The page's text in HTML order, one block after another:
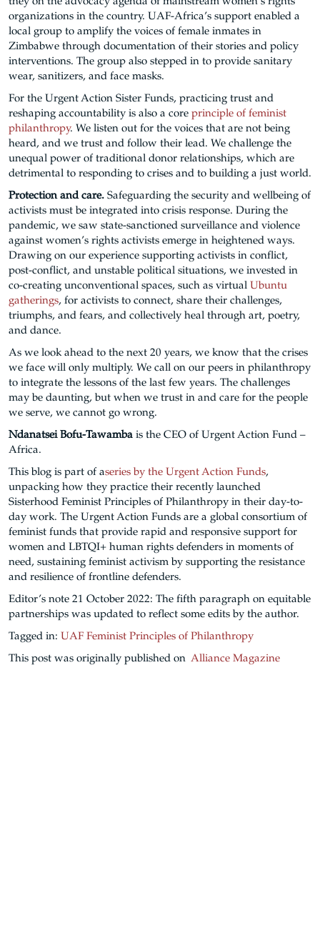
organizations in the country. UAF-Africa’s support enabled a
local group to amplify the voices of female inmates in
Zimbabwe through documentation of their stories and policy
interventions. The group also stepped in to provide sanitary
wear, sanitizers, and face masks.
For the Urgent Action Sister Funds, practicing trust and
reshaping accountability is also a core principle of feminist
philanthropy. We listen out for the voices that are not being
heard, and we trust and follow their lead. We challenge the
unequal power of traditional donor relationships, which are
detrimental to responding to crises and to building a just world.
Protection and care. Safeguarding the security and wellbeing of
activists must be integrated into crisis response. During the
pandemic, we saw state-sanctioned surveillance and violence
against women’s rights activists emerge in heightened ways.
Drawing on our experience supporting activists in conflict,
post-conflict, and unstable political situations, we invested in
co-creating unconventional spaces, such as virtual Ubuntu
gatherings, for activists to connect, share their challenges,
triumphs, and fears, and collectively heal through art, poetry,
and dance.
As we look ahead to the next 20 years, we know that the crises
we face will only multiply. We call on our peers in philanthropy
to integrate the lessons of the last few years. The challenges
may be daunting, but when we trust in and care for the people
we serve, we cannot go wrong.
Ndanatsei Bofu-Tawamba is the CEO of Urgent Action Fund –
Africa.
This blog is part of aseries by the Urgent Action Funds,
unpacking how they practice their recently launched
Sisterhood Feminist Principles of Philanthropy in their day-to-
day work. The Urgent Action Funds are a global consortium of
feminist funds that provide rapid and responsive support for
women and LBTQI+ human rights defenders in moments of
need, sustaining feminist activism by supporting the resistance
and resilience of frontline defenders.
Editor’s note 21 October 2022: The fifth paragraph on equitable
partnerships was updated to reflect some edits by the author.
Tagged in: UAF Feminist Principles of Philanthropy
This post was originally published on Alliance Magazine